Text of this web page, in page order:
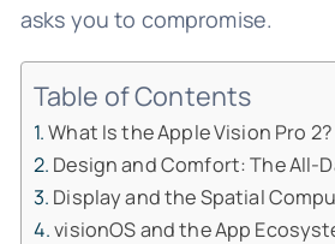
asks you to compromise.
Table of Contents
What Is the Apple Vision Pro 2?
Design and Comfort: The All-
Display and the Spatial
visionOS and the App